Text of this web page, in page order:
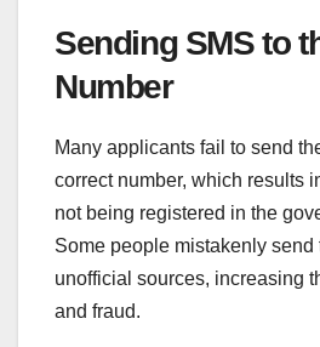
Sending SMS to
Number
Many applicants fail to send
correct number, which results
not being registered in the
Some people mistakenly send
unofficial sources, increasing
and fraud.